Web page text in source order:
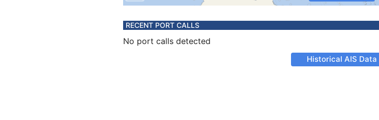
RECENT PORT CALLS
No port calls detected
Historical AIS Data